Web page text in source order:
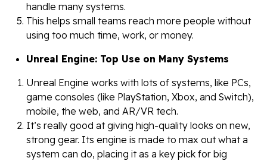
handle many systems.
This helps small teams reach more people without
using too much time, work, or money.
Unreal Engine: Top Use on Many Systems
Unreal Engine works with lots of systems, like PCs,
game consoles (like PlayStation, Xbox, and Switch),
mobile, the web, and AR/VR tech.
It’s really good at giving high-quality looks on new,
strong gear. Its engine is made to max out what a
system can do, placing it as a key pick for big